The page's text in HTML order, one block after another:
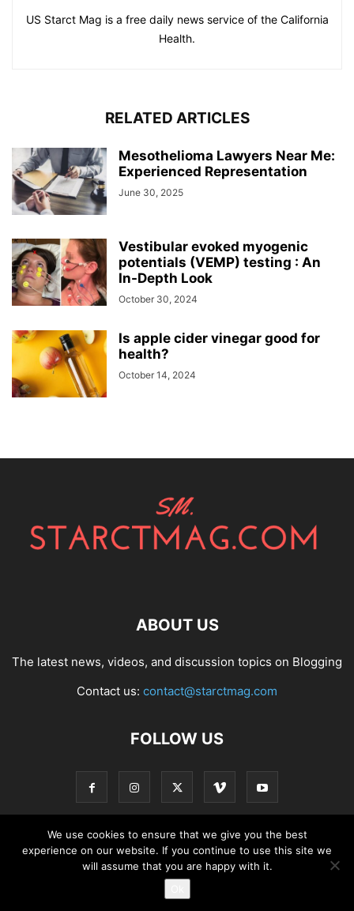
US Starct Mag is a free daily news service of the California
Health.
RELATED ARTICLES
Mesothelioma Lawyers Near Me:
Experienced Representation
June 30, 2025
Vestibular evoked myogenic
potentials (VEMP) testing : An
In-Depth Look
October 30, 2024
Is apple cider vinegar good for
health?
October 14, 2024
ABOUT US
The latest news, videos, and discussion topics on Blogging
Contact us: contact@starctmag.com
FOLLOW US
Privacy Policy Terms of Service Contact
We use cookies to ensure that we give you the best
experience on our website. If you continue to use this site we
will assume that you are happy with it.